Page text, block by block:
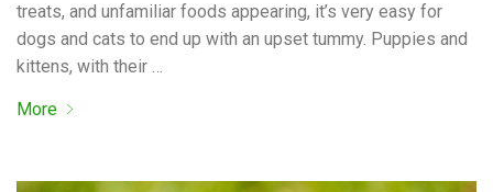
treats, and unfamiliar foods appearing, it’s very easy for
dogs and cats to end up with an upset tummy. Puppies and
kittens, with their …
More